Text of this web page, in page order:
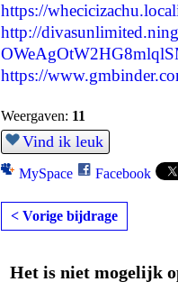
https://
http://
https://
Weergaven: 11
Vind ik leuk
MySpace Facebook
< Vorige bijdrage
Het is niet mogelijk